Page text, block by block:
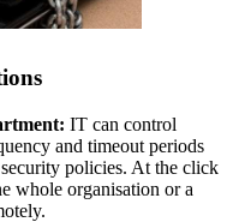
IT can control
and timeout periods
policies. At the click
whole organisation or a